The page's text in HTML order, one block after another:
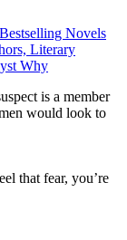
Novels
Literary
Why
is a member
would look to
that fear, you’re